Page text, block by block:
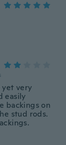
very
easily
backings on
stud rods.